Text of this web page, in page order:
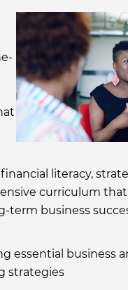
literacy,
curriculum
business
essential business
strategies